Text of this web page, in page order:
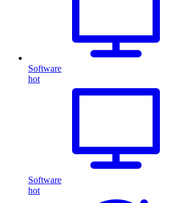
Software
hot
Software
hot